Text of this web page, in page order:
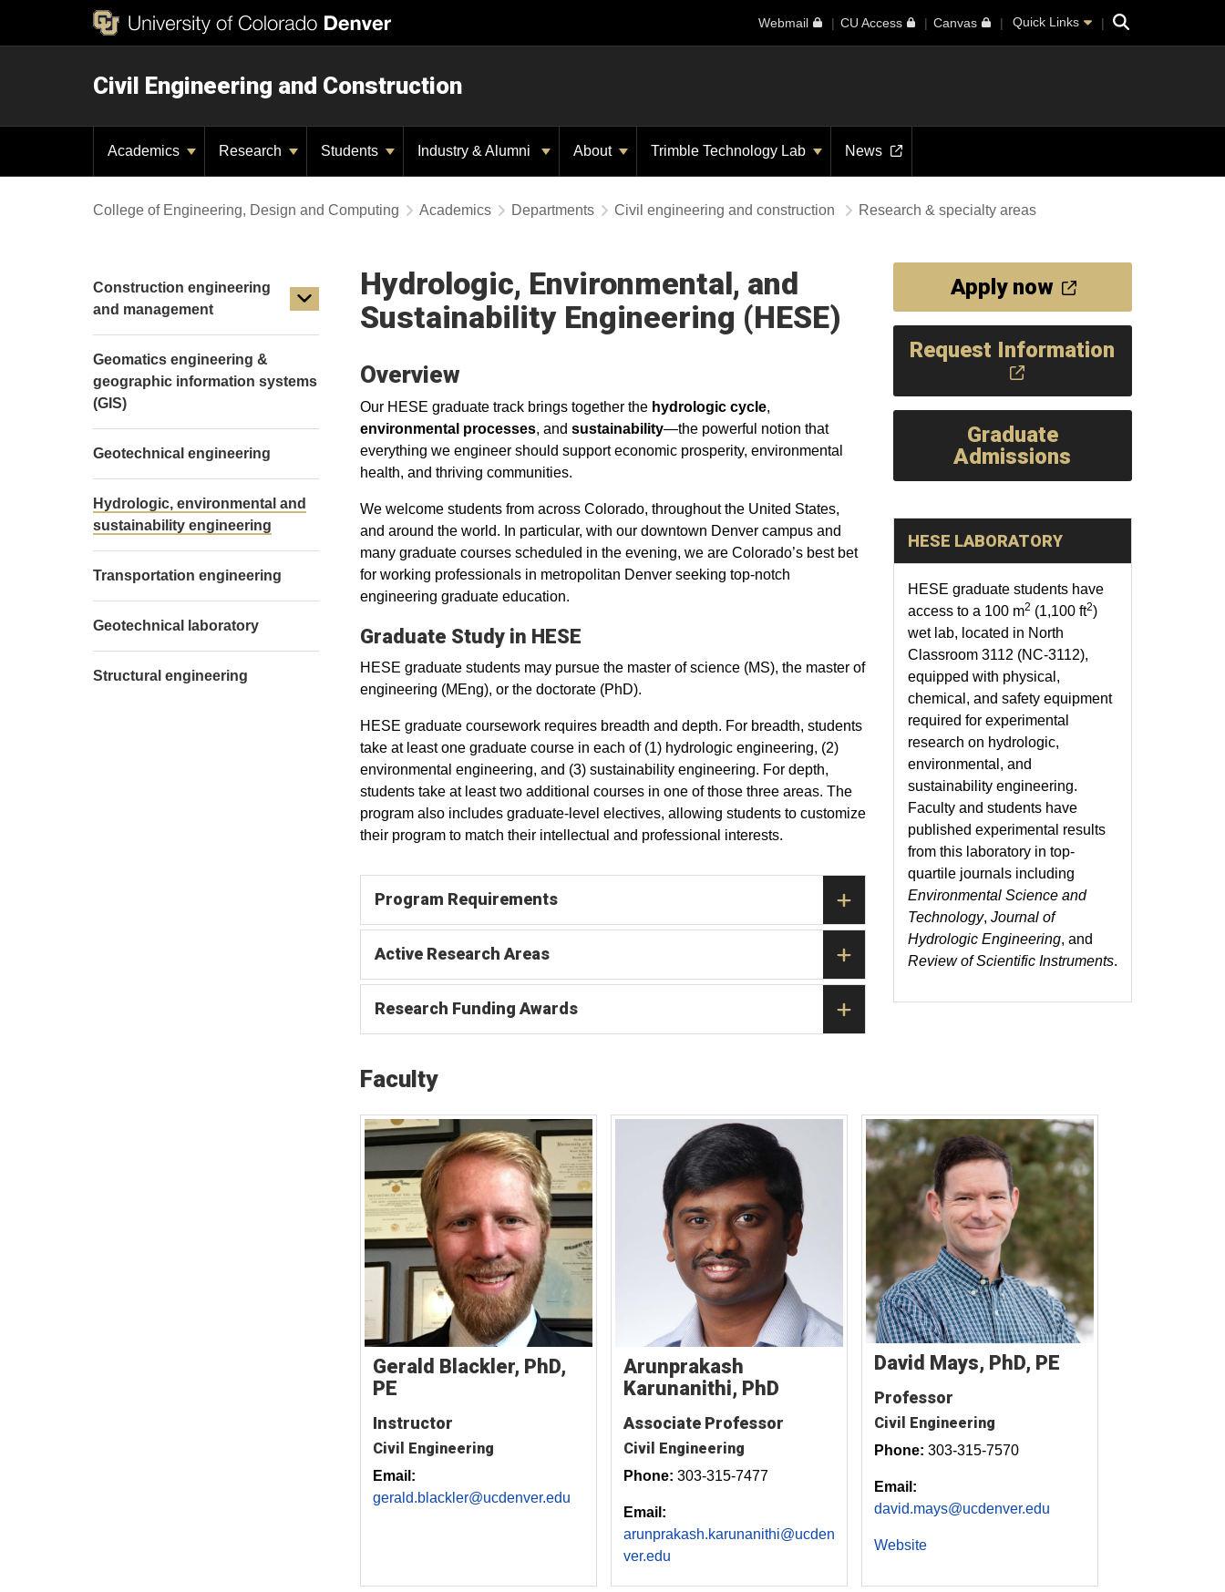
Webmail CU Access Canvas Quick Links Search
Civil Engineering and Construction
Academics Research Students Industry & Alumni About Trimble Technology Lab News
College of Engineering, Design and Computing Academics Departments Civil engineering and construction Research & specialty areas
Hydrologic, Environmental, and
Sustainability Engineering (HESE)
Overview
Our HESE graduate track brings together the hydrologic cycle,
environmental processes, and sustainability—the powerful notion that
everything we engineer should support economic prosperity, environmental
health, and thriving communities.
We welcome students from across Colorado, throughout the United States,
and around the world. In particular, with our downtown Denver campus and
many graduate courses scheduled in the evening, we are Colorado’s best bet
for working professionals in metropolitan Denver seeking top-notch
engineering graduate education.
Graduate Study in HESE
HESE graduate students may pursue the master of science (MS), the master of
engineering (MEng), or the doctorate (PhD).
HESE graduate coursework requires breadth and depth. For breadth, students
take at least one graduate course in each of (1) hydrologic engineering, (2)
environmental engineering, and (3) sustainability engineering. For depth,
students take at least two additional courses in one of those three areas. The
program also includes graduate-level electives, allowing students to customize
their program to match their intellectual and professional interests.
Program Requirements
Active Research Areas
Research Funding Awards
Apply now
Request Information
Graduate
Admissions
HESE LABORATORY
HESE graduate students have
access to a 100 m2 (1,100 ft2)
wet lab, located in North
Classroom 3112 (NC-3112),
equipped with physical,
chemical, and safety equipment
required for experimental
research on hydrologic,
environmental, and
sustainability engineering.
Faculty and students have
published experimental results
from this laboratory in top-
quartile journals including
Environmental Science and
Technology, Journal of
Hydrologic Engineering, and
Review of Scientific Instruments.
Faculty
Gerald Blackler, PhD,
PE
Instructor
Civil Engineering
Email:
gerald.blackler@ucdenver.edu
Arunprakash
Karunanithi, PhD
Associate Professor
Civil Engineering
Phone: 303-315-7477
Email:
arunprakash.karunanithi@ucden
ver.edu
David Mays, PhD, PE
Professor
Civil Engineering
Phone: 303-315-7570
Email:
david.mays@ucdenver.edu
Website
Construction engineering
and management
Geomatics engineering &
geographic information systems
(GIS)
Geotechnical engineering
Hydrologic, environmental and
sustainability engineering
Transportation engineering
Geotechnical laboratory
Structural engineering